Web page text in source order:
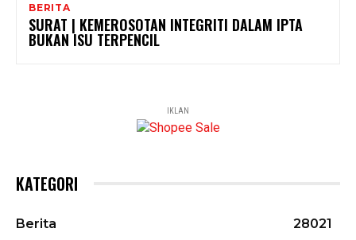
BERITA
SURAT | KEMEROSOTAN INTEGRITI DALAM IPTA
BUKAN ISU TERPENCIL
IKLAN
KATEGORI
Berita
28021